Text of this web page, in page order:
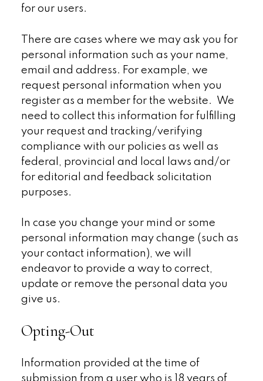
for our users.
There are cases where we may ask you for
personal information such as your name,
email and address. For example, we
request personal information when you
register as a member for the website. We
need to collect this information for fulfilling
your request and tracking/verifying
compliance with our policies as well as
federal, provincial and local laws and/or
for editorial and feedback solicitation
purposes.
In case you change your mind or some
personal information may change (such as
your contact information), we will
endeavor to provide a way to correct,
update or remove the personal data you
give us.
Opting-Out
Information provided at the time of
submission from a user who is 18 years of